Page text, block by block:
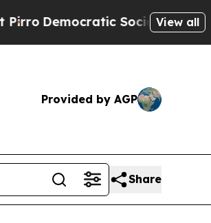
Socialists of AmericaView all
Provided by AGP
Share